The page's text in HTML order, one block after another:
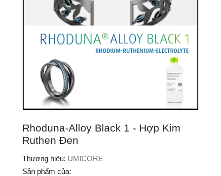
Rhoduna-Alloy Black 1 - Hợp Kim
Ruthen Đen
Thương hiệu: UMICORE
Sản phẩm của: